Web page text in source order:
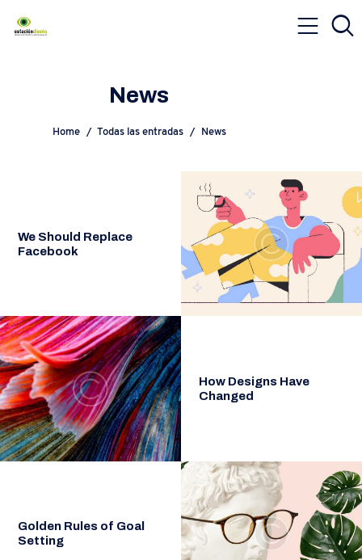
News
Home Todas las entradas News
We Should Replace
Facebook
How Designs Have
Changed
Golden Rules of Goal
Setting